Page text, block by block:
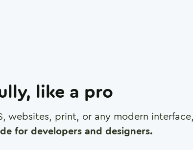
like a pro
websites, print, or any modern interface,
for developers and designers.